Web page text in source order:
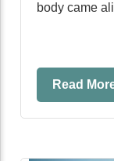
body came
Read